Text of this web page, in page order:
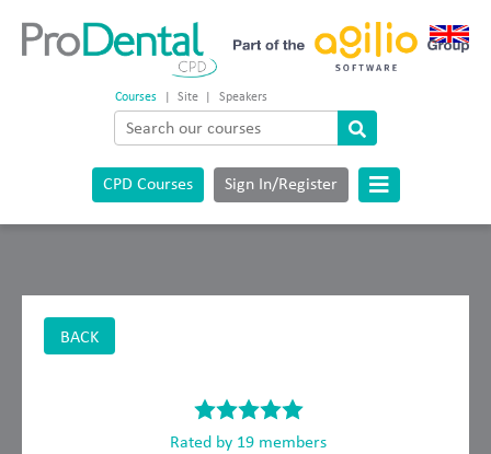
Courses | Site | Speakers
CPD Courses Sign In/Register
BACK
Rated by 19 members